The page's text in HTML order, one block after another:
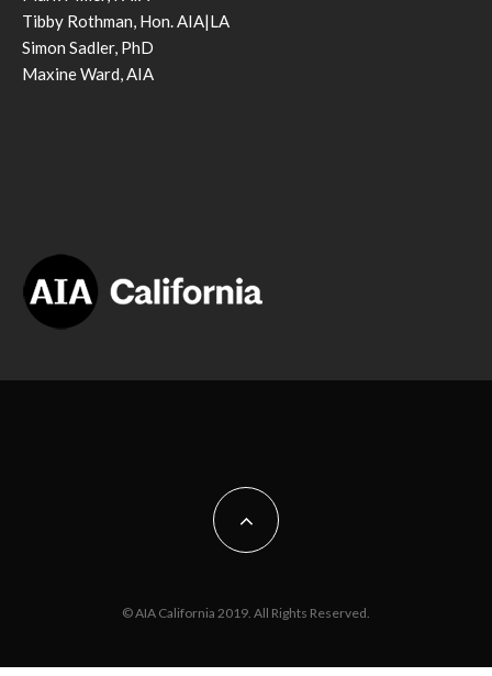
Tibby Rothman, Hon. AIA|LA
Simon Sadler, PhD
Maxine Ward, AIA
© AIA California 2019. All Rights Reserved.